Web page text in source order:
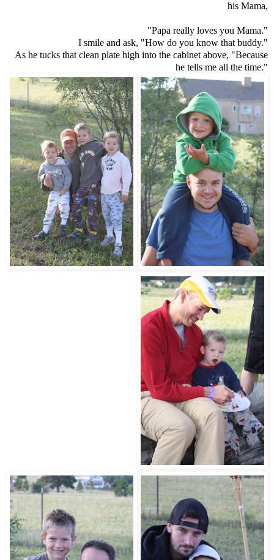
his Mama,
"Papa really loves you Mama."
I smile and ask, "How do you know that buddy."
As he tucks that clean plate high into the cabinet above, "Because
he tells me all the time."